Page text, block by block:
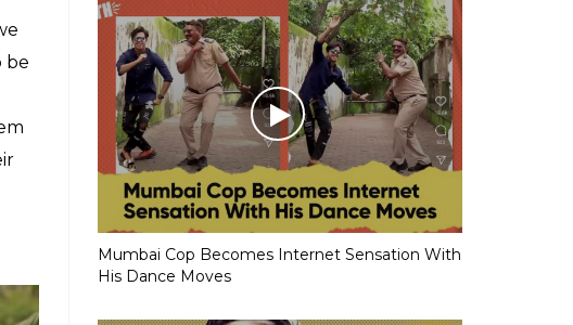
Mumbai Cop Becomes Internet Sensation With
His Dance Moves